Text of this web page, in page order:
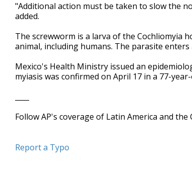
"Additional action must be taken to slow the
added.
The screwworm is a larva of the Cochliomyia
animal, including humans. The parasite
Mexico's Health Ministry issued an
myiasis was confirmed on April 17 in a 77-
Follow AP's coverage of Latin America and
Report a Typo